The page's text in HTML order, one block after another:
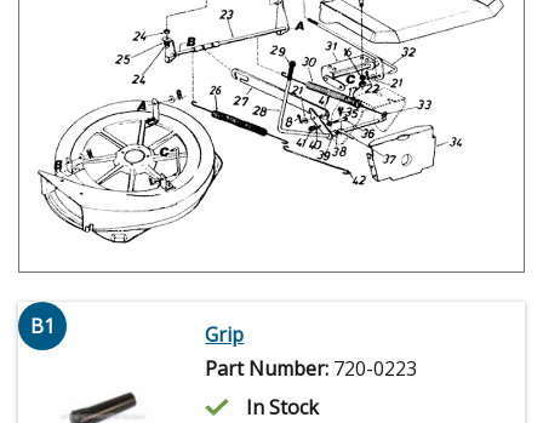
B1
Grip
Part Number: 720-0223
In Stock